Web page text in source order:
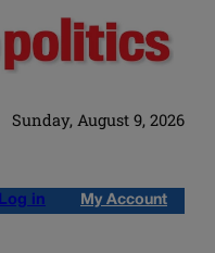
Sunday, August 9, 2026
Log in My Account